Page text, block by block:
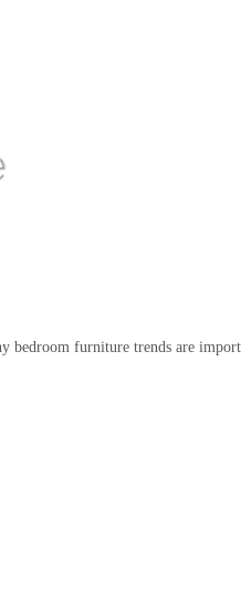
bedroom furniture trends are